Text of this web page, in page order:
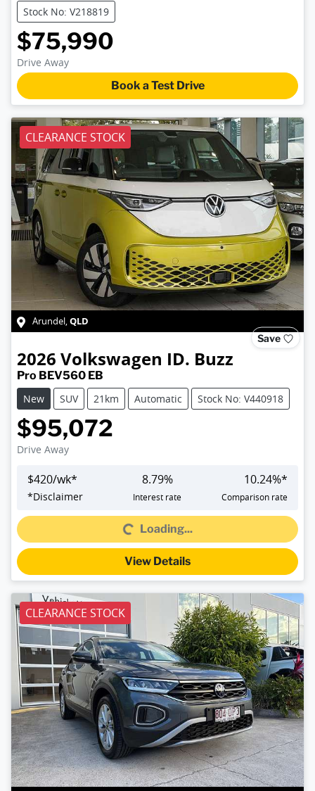
Stock No: V218819
$75,990
Drive Away
Book a Test Drive
CLEARANCE STOCK
Arundel,QLD
Save
2026 Volkswagen ID. Buzz
Pro BEV560 EB
New
SUV 21km Automatic Stock No: V440918
$95,072
Drive Away
$420/wk*
*Disclaimer
8.79%
Interest rate
10.24%*
Comparison rate
Loading...Loading...
View Details
CLEARANCE STOCK